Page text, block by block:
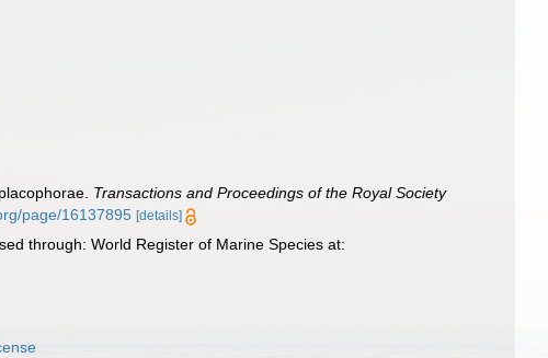
Transactions and Proceedings of the Royal Society
page/16137895 [details]
through: World Register of Marine Species at: